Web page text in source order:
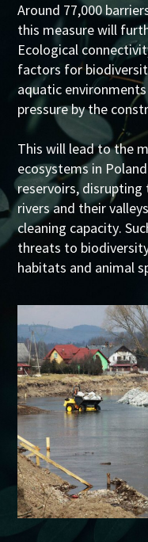
Around 77,000
this measure will
Ecological
factors for
aquatic
pressure by the
This will lead to the
ecosystems in
reservoirs,
rivers and their valleys
cleaning capacity.
threats to
habitats and animal